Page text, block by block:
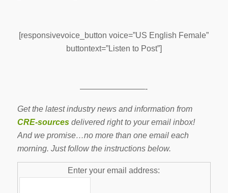
[responsivevoice_button voice=”US English Female”
buttontext=”Listen to Post”]
————————-
Get the latest industry news and information from
CRE-sourcesdelivered right to your email inbox!
And we promise…no more than one email each
morning. Just follow the instructions below.
Enter your email address: